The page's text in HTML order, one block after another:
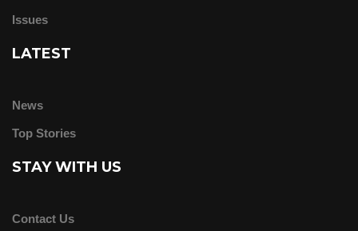
Issues
LATEST
News
Top Stories
STAY WITH US
Contact Us